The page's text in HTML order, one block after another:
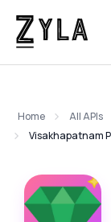
Home All APIs
Visakhapatnam